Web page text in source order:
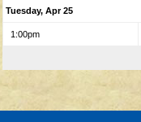
Tuesday, Apr 25
1:00pm